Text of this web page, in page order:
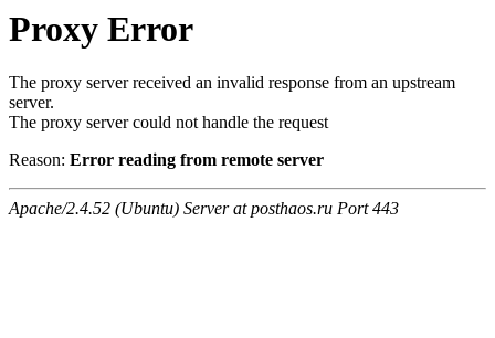
Proxy Error
The proxy server received an invalid response from an upstream
server.
The proxy server could not handle the request
Reason: Error reading from remote server
Apache/2.4.52 (Ubuntu) Server at posthaos.ru Port 443